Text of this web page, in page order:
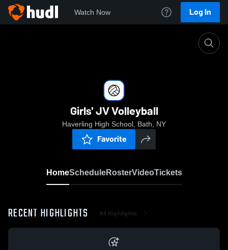
Watch Now Log In
Girls' JV Volleyball
Haverling High School, Bath, NY
Favorite
HomeScheduleRosterVideoTickets
RECENT HIGHLIGHTS All Highlights